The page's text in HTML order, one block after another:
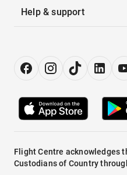
Help & support
Flight Centre acknowledges
Custodians of Country